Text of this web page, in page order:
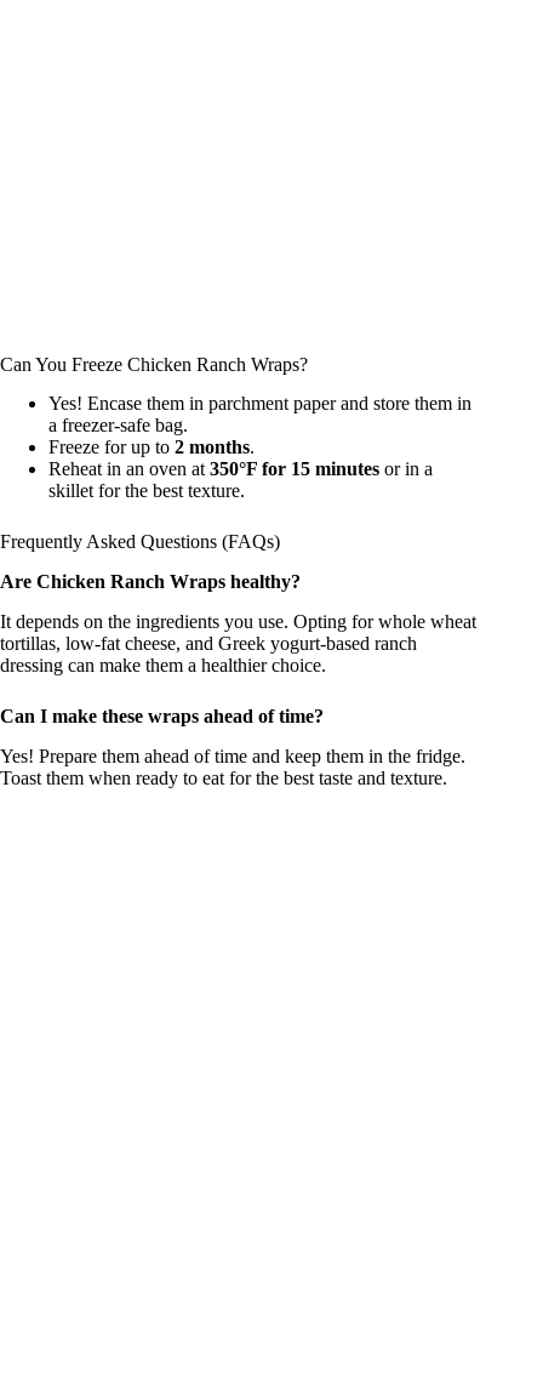
Can You Freeze Chicken Ranch Wraps?
Yes! Encase them in parchment paper and store them in
a freezer-safe bag.
Freeze for up to 2 months.
Reheat in an oven at350°F for 15 minutes or in a
skillet for the best texture.
Frequently Asked Questions (FAQs)
Are Chicken Ranch Wraps healthy?
It depends on the ingredients you use. Opting for whole wheat
tortillas, low-fat cheese, and Greek yogurt-based ranch
dressing can make them a healthier choice.
Can I make these wraps ahead of time?
Yes! Prepare them ahead of time and keep them in the fridge.
Toast them when ready to eat for the best taste and texture.